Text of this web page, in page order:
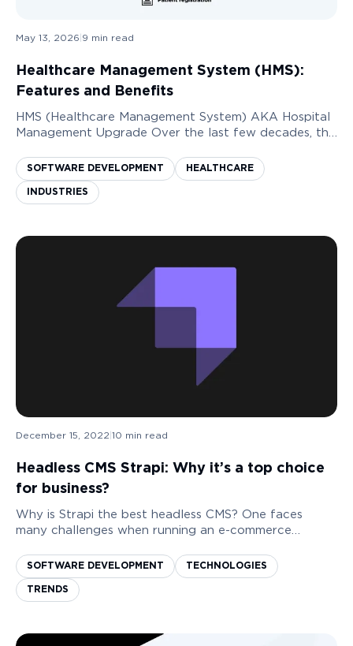
May 13, 2026 9 min read
Healthcare Management System (HMS):
Features and Benefits
HMS (Healthcare Management System) AKA Hospital
Management Upgrade Over the last few decades, the
increased immensely. Having a system in plac...
SOFTWARE DEVELOPMENT HEALTHCARE
INDUSTRIES
December 15, 2022 10 min read
Headless CMS Strapi: Why it’s a top choice
for business?
Why is Strapi the best headless CMS? One faces
many challenges when running an e-commerce
business owners in content management. Seeing
typos in...
SOFTWARE DEVELOPMENT TECHNOLOGIES
TRENDS